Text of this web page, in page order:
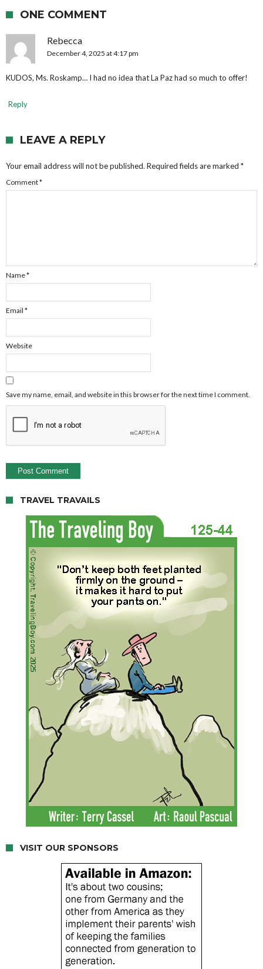
ONE COMMENT
Rebecca
December 4, 2025 at 4:17 pm
KUDOS, Ms. Roskamp… I had no idea that La Paz had so much to offer!
Reply
LEAVE A REPLY
Your email address will not be published. Required fields are marked *
Comment*
Name*
Email *
Website
Save my name, email, and website in this browser for the next time I comment.
TRAVEL TRAVAILS
VISIT OUR SPONSORS